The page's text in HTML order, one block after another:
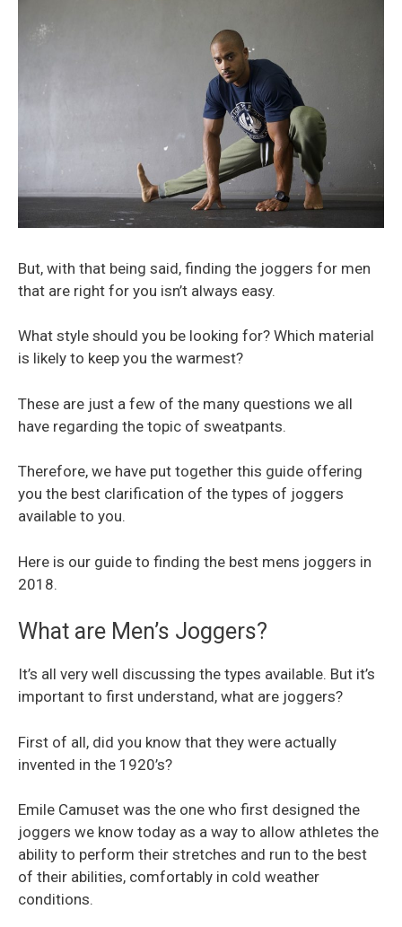
But, with that being said, finding the joggers for men
that are right for you isn’t always easy.
What style should you be looking for? Which material
is likely to keep you the warmest?
These are just a few of the many questions we all
have regarding the topic of sweatpants.
Therefore, we have put together this guide offering
you the best clarification of the types of joggers
available to you.
Here is our guide to finding the best mens joggers in
2018.
What are Men’s Joggers?
It’s all very well discussing the types available. But it’s
important to first understand, what are joggers?
First of all, did you know that they were actually
invented in the 1920’s?
Emile Camuset was the one who first designed the
joggers we know today as a way to allow athletes the
ability to perform their stretches and run to the best
of their abilities, comfortably in cold weather
conditions.